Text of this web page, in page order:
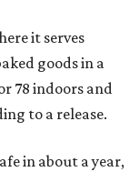
it serves
goods in a
78 indoors and
to a release.
in about a year,